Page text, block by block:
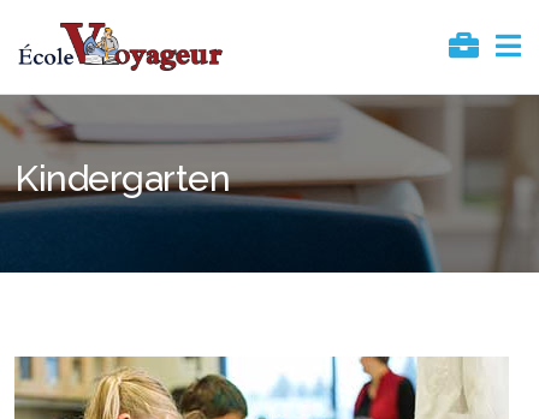
Kindergarten